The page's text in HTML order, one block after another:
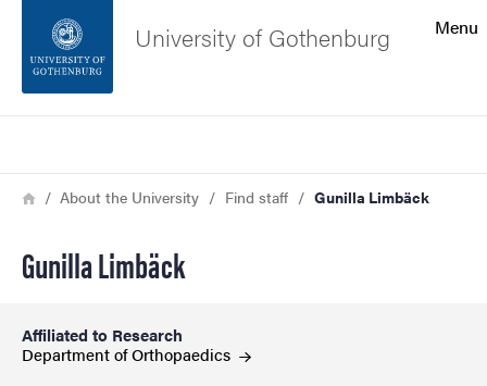
Footer
Menu
University of Gothenburg
Breadcrumb
HomeAbout the University Find staff Gunilla Limbäck
Gunilla Limbäck
Affiliated to Research
Department ofOrthopaedics